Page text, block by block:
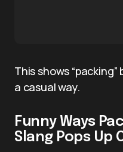
This shows
a casual way.
Funny Ways
Slang Pops Up